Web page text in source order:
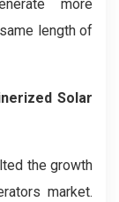
more
length of
Solar
the growth
market.